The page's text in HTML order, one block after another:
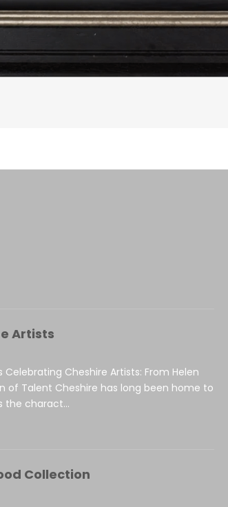
Artists
Cheshire Artists: From Helen
of Talent Cheshire has long been home to
the charact...
Collection